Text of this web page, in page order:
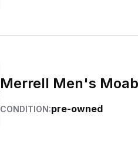
Merrell Men's
CONDITION:pre-owned